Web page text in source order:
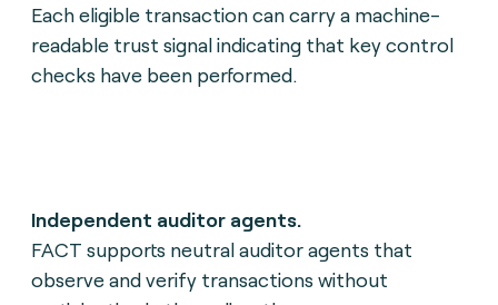
Each eligible transaction can carry a machine-
readable trust signal indicating that key control
checks have been performed.
Independent auditor agents.
FACT supports neutral auditor agents that
observe and verify transactions without